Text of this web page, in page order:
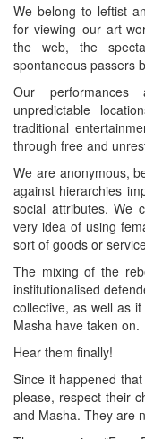
We belong to leftist
for viewing our art-
the web, the
spontaneous passers
Our
unpredictable
traditional
through free and
We are anonymous,
against hierarchies
social attributes. We
very idea of using
sort of goods or
The mixing of the
institutionalised
collective, as well as
Masha have taken on.
Hear them finally!
Since it happened
please, respect their
and Masha. They are